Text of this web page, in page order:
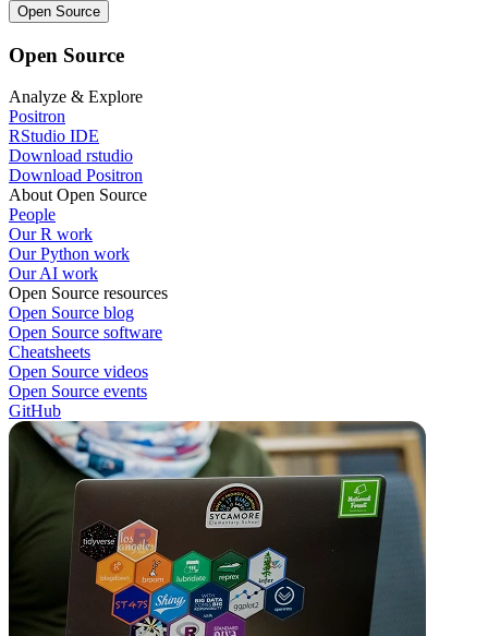
Open Source
Open Source
Analyze & Explore
Positron
RStudio IDE
Download rstudio
Download Positron
About Open Source
People
Our R work
Our Python work
Our AI work
Open Source resources
Open Source blog
Open Source software
Cheatsheets
Open Source videos
Open Source events
GitHub